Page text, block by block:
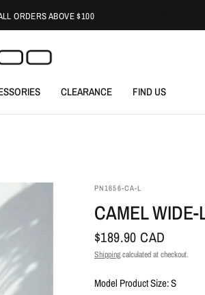
ORDERS ABOVE $100
CLEARANCE FIND US
PN1656-CA-L
CAMEL
$189.90 CAD
Shippingcalculated at checkout.
Model Product Size: S